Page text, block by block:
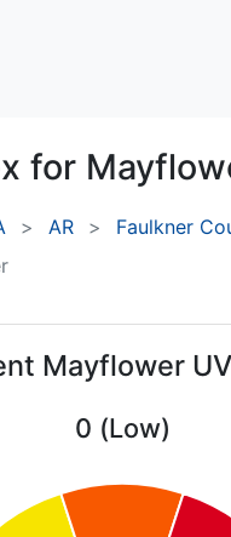
for
AR
Faulkner
Mayflower
0 (Low)